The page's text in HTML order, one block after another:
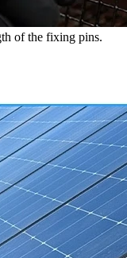
of the fixing pins.